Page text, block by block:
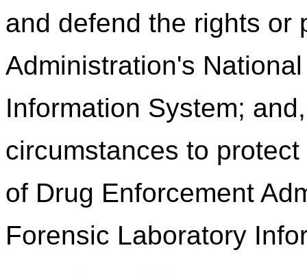
and defend the rights or
Administration's
Information System;
circumstances to
of Drug Enforcement
Forensic Laboratory